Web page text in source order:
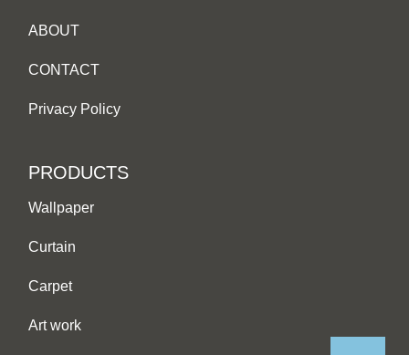
ABOUT
CONTACT
Privacy Policy
PRODUCTS
Wallpaper
Curtain
Carpet
Art work